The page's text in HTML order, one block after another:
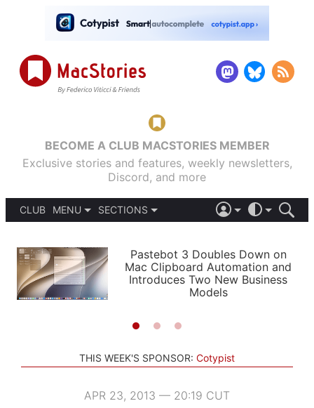
BECOME A CLUB MACSTORIES MEMBER
Exclusive stories and features, weekly newsletters,
Discord, and more
CLUB
MENU
PODCASTS
SHORTCUTS
SETUPS
SECTIONS
APPS
STORIES
LIGHT
AUTOMATIC
Pastebot 3 Doubles Down on
Mac Clipboard Automation and
Introduces Two New Business
Models
THIS WEEK'S SPONSOR: Cotypist
APR 23, 2013 — 20:19 CUT